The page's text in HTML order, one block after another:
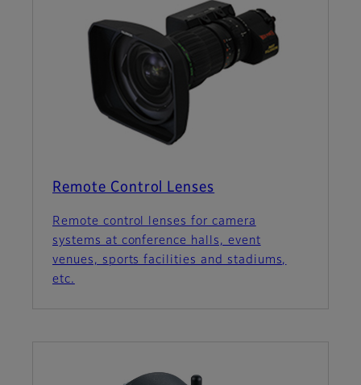
Remote Control Lenses
Remote control lenses for camera
systems at conference halls, event
venues, sports facilities and stadiums,
etc.